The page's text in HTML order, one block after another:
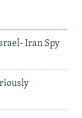
Iran Spy